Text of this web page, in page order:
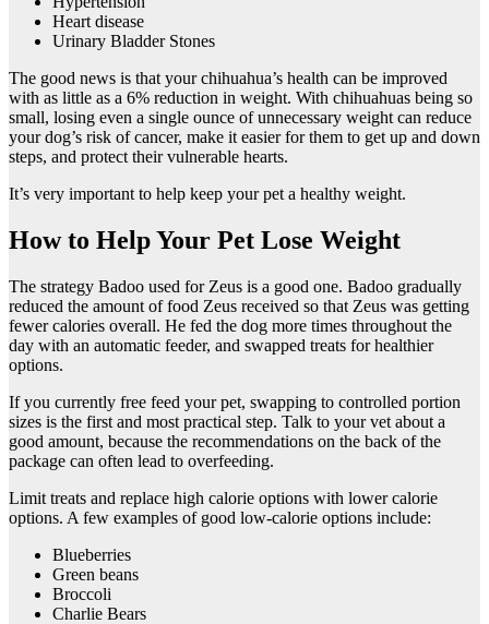
Heart disease
Urinary Bladder Stones
The good news is that your chihuahua’s health can be improved
with as little as a 6% reduction in weight. With chihuahuas being so
small, losing even a single ounce of unnecessary weight can reduce
your dog’s risk of cancer, make it easier for them to get up and down
steps, and protect their vulnerable hearts.
It’s very important to help keep your pet a healthy weight.
How to Help Your Pet Lose Weight
The strategy Badoo used for Zeus is a good one. Badoo gradually
reduced the amount of food Zeus received so that Zeus was getting
fewer calories overall. He fed the dog more times throughout the
day with an automatic feeder, and swapped treats for healthier
options.
If you currently free feed your pet, swapping to controlled portion
sizes is the first and most practical step. Talk to your vet about a
good amount, because the recommendations on the back of the
package can often lead to overfeeding.
Limit treats and replace high calorie options with lower calorie
options. A few examples of good low-calorie options include:
Blueberries
Green beans
Broccoli
Charlie Bears